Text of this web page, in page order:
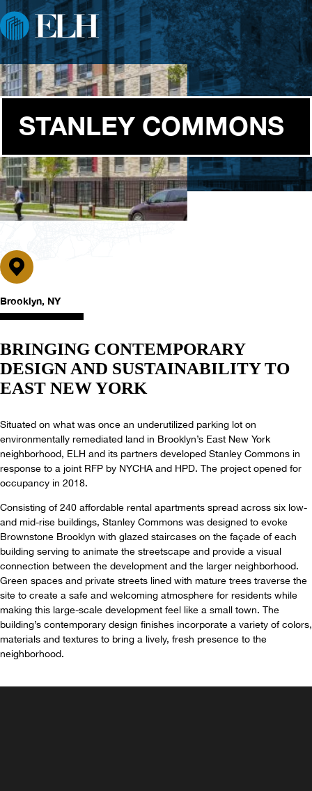
STANLEY COMMONS
Brooklyn, NY
BRINGING CONTEMPORARY
DESIGN AND SUSTAINABILITY TO
EAST NEW YORK
Situated on what was once an underutilized parking lot on
environmentally remediated land in Brooklyn’s East New York
neighborhood, ELH and its partners developed Stanley Commons in
response to a joint RFP by NYCHA and HPD. The project opened for
occupancy in 2018.
Consisting of 240 affordable rental apartments spread across six low-
and mid-rise buildings, Stanley Commons was designed to evoke
Brownstone Brooklyn with glazed staircases on the façade of each
building serving to animate the streetscape and provide a visual
connection between the development and the larger neighborhood.
Green spaces and private streets lined with mature trees traverse the
site to create a safe and welcoming atmosphere for residents while
making this large-scale development feel like a small town. The
building’s contemporary design finishes incorporate a variety of colors,
materials and textures to bring a lively, fresh presence to the
neighborhood.